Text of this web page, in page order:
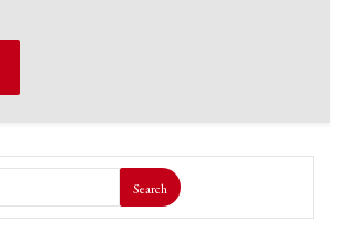
Search